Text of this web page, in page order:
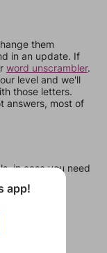
them
in an update. If
word unscrambler.
level and we'll
those letters.
answers, most of
in case you need
app!